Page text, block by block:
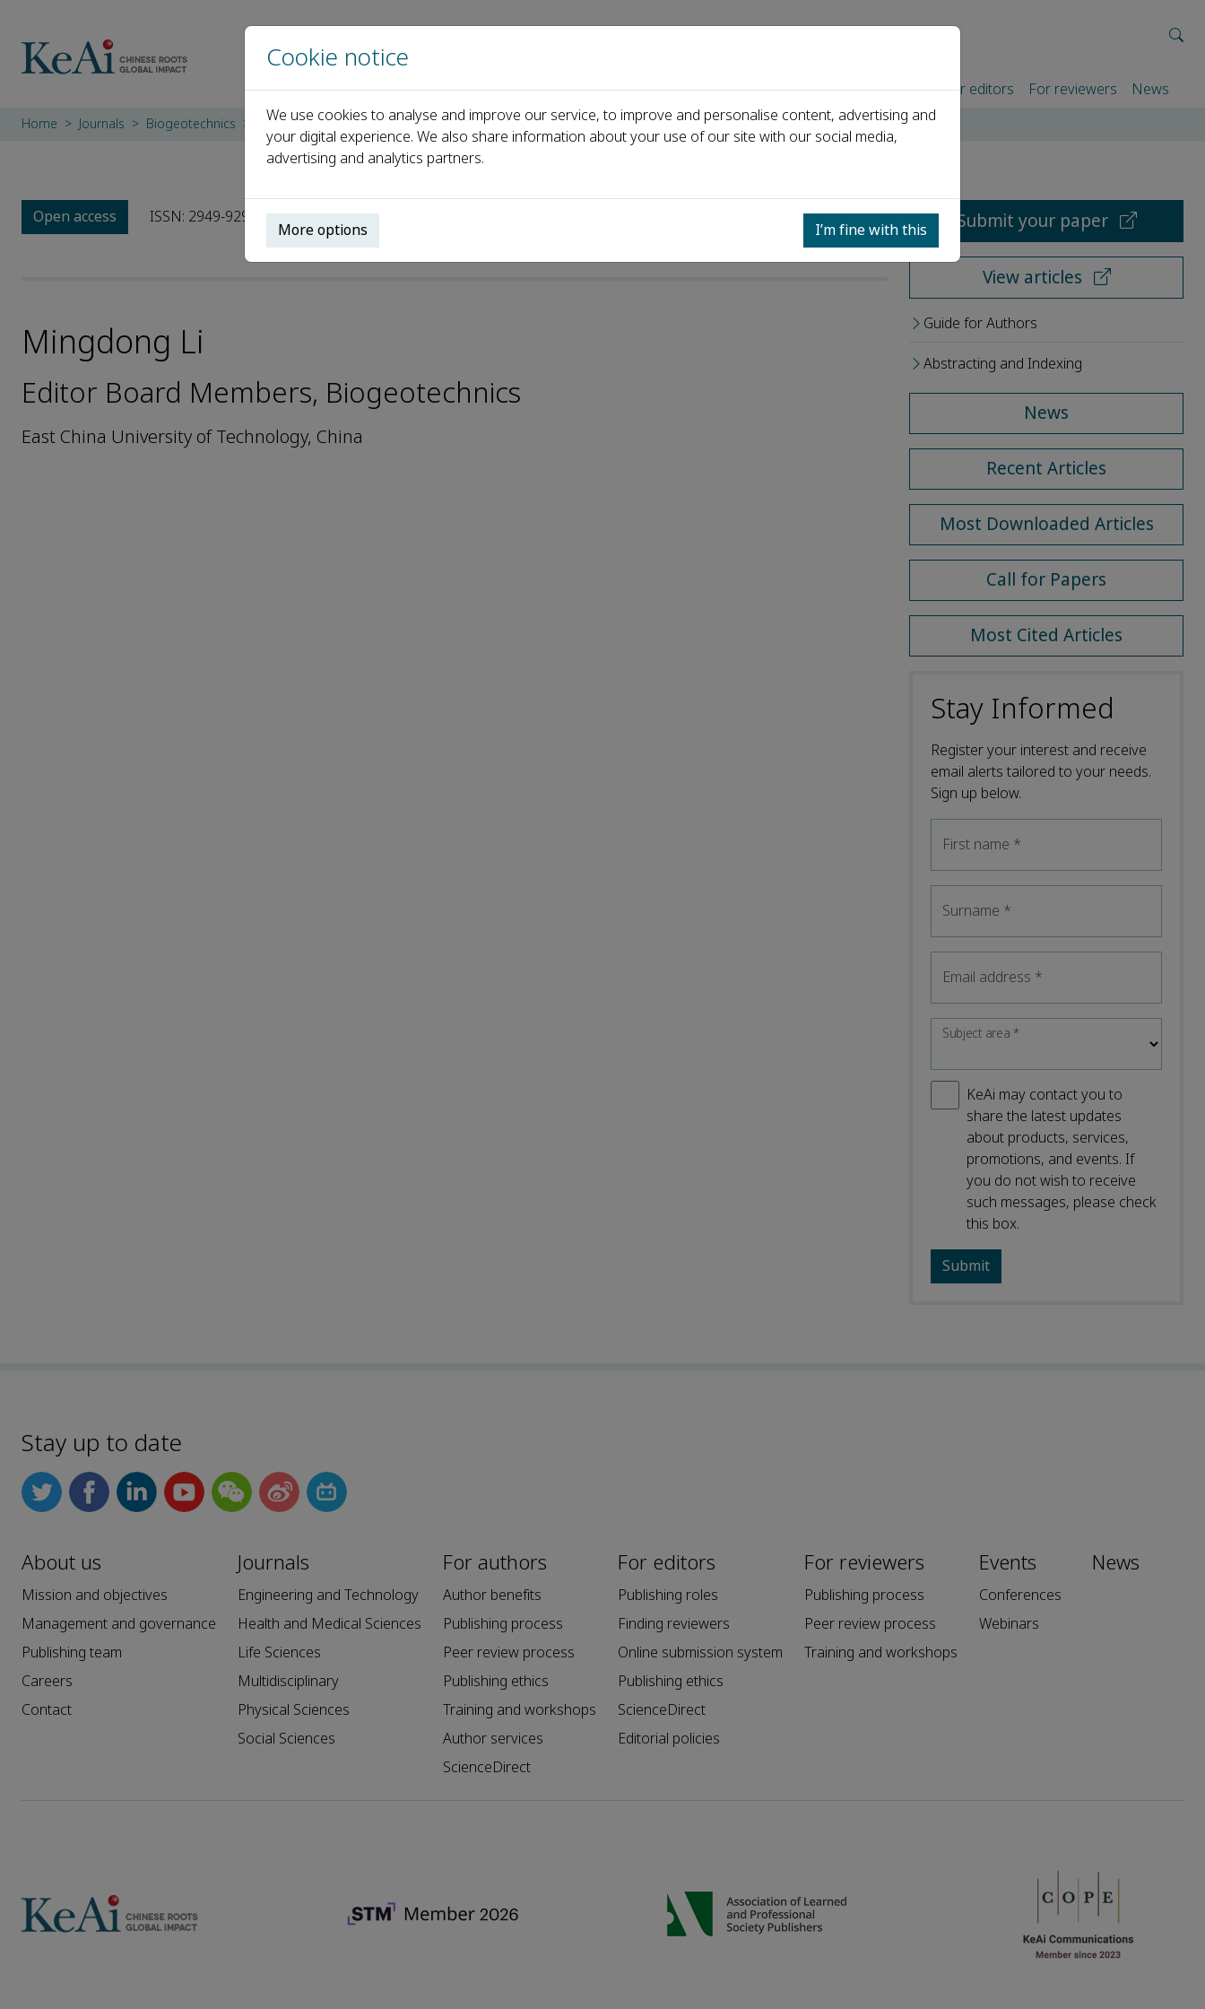
Home About us Journals Events Partners For authors For editors For reviewers News
Home Journals Biogeotechnics Editorial Board Mingdong Li
Open access ISSN: 2949-9291
Mingdong Li
Editor Board Members, Biogeotechnics
East China University of Technology, China
Submit your paper
View articles
Guide for Authors
Abstracting and Indexing
News
Recent Articles
Most Downloaded Articles
Call for Papers
Most Cited Articles
Stay Informed
Register your interest and receive
email alerts tailored to your needs.
Sign up below.
First name *
Surname *
Email address *
Subject area*
KeAi may contact you to
share the latest updates
about products, services,
promotions, and events. If
you do not wish to receive
such messages, please check
this box.
Stay up to date
About us
Mission and objectives
Management and governance
Publishing team
Careers
Contact
Journals
Engineering and Technology
Health and Medical Sciences
Life Sciences
Multidisciplinary
Physical Sciences
Social Sciences
For authors
Author benefits
Publishing process
Peer review process
Publishing ethics
Training and workshops
Author services
ScienceDirect
For editors
Publishing roles
Finding reviewers
Online submission system
Publishing ethics
ScienceDirect
Editorial policies
For reviewers
Publishing process
Peer review process
Training and workshops
Events
Conferences
Webinars
News
Cookie notice
We use cookies to analyse and improve our service, to improve and personalise content, advertising and
your digital experience. We also share information about your use of our site with our social media,
advertising and analytics partners.
More options I’m fine with this